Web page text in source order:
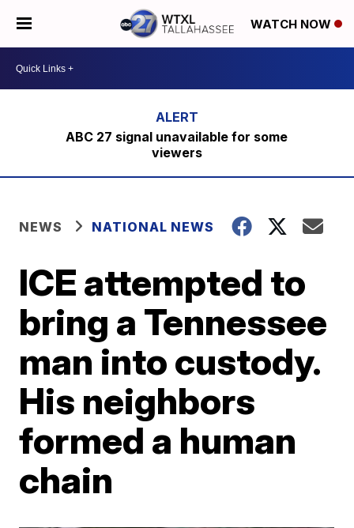
WATCH NOW
ABC 27 signal unavailable for some
viewers
NEWS NATIONAL NEWS
ICE attempted to
bring a Tennessee
man into custody.
His neighbors
formed a human
chain